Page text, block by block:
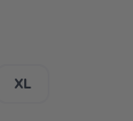
XL